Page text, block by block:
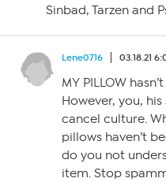
Sinbad, Tarzen and
Lene0716 03.18.21
MY PILLOW
However, you,
cancel culture.
pillows haven’t
do you not
item. Stop